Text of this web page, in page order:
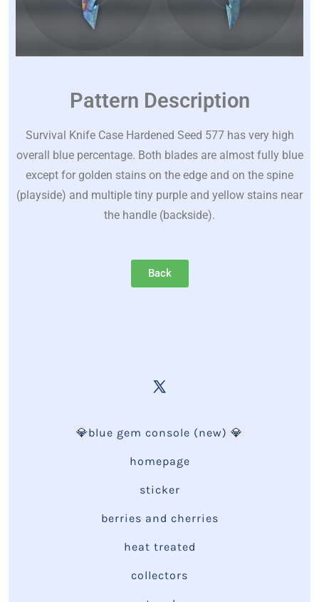
Pattern Description
Survival Knife Case Hardened Seed 577 has very high
overall blue percentage. Both blades are almost fully blue
except for golden stains on the edge and on the spine
(playside) and multiple tiny purple and yellow stains near
the handle (backside).
Back
💎blue gem console (new) 💎
homepage
sticker
berries and cherries
heat treated
collectors